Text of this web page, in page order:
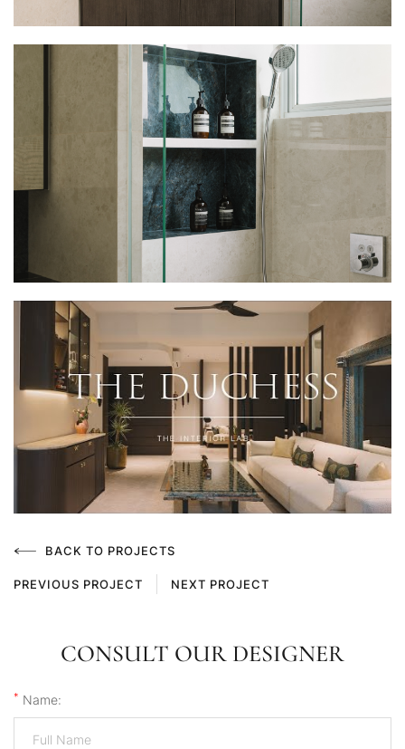
BACK TO PROJECTS
PREVIOUS PROJECT NEXT PROJECT
CONSULT OUR DESIGNER
* Name: